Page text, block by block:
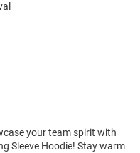
your team spirit with
Sleeve Hoodie! Stay warm